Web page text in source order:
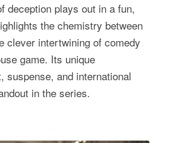
deception plays out in a fun,
the chemistry between
clever intertwining of comedy
game. Its unique
suspense, and international
in the series.